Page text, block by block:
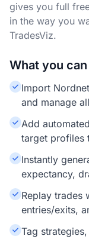
gives you full
in the way you
TradesViz.
What you
Import
and manage
Add
target profiles
Instantly
expectancy,
Replay trades
entries/exits,
Tag